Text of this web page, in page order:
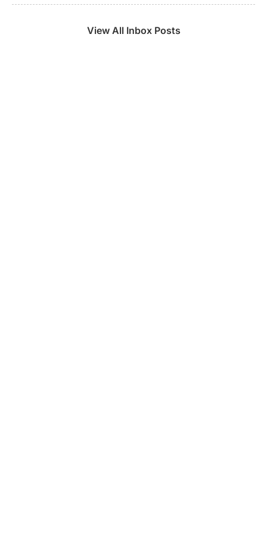
View All Inbox Posts